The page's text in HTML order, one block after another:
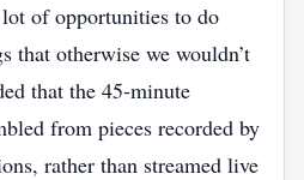
of opportunities to do
that otherwise we wouldn’t
that the 45‑minute
from pieces recorded by
rather than streamed live